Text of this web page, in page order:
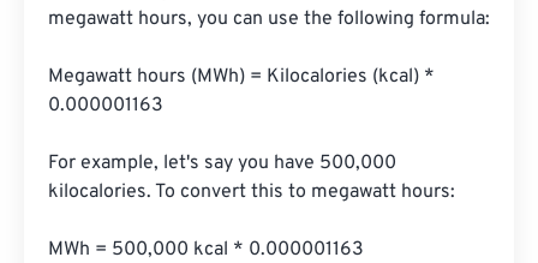
megawatt hours, you can use the following formula:
Megawatt hours (MWh) = Kilocalories (kcal) *
0.000001163
For example, let's say you have 500,000
kilocalories. To convert this to megawatt hours:
MWh = 500,000 kcal * 0.000001163